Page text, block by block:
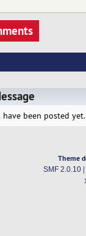
have been posted yet.
Theme
SMF 2.0.10|